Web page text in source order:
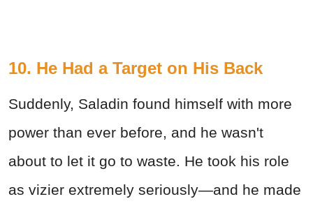
10. He Had a Target on His Back
Suddenly, Saladin found himself with more
power than ever before, and he wasn't
about to let it go to waste. He took his role
as vizier extremely seriously—and he made